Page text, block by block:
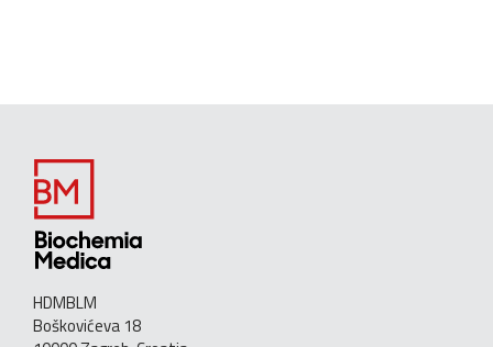
HDMBLM
Boškovićeva 18